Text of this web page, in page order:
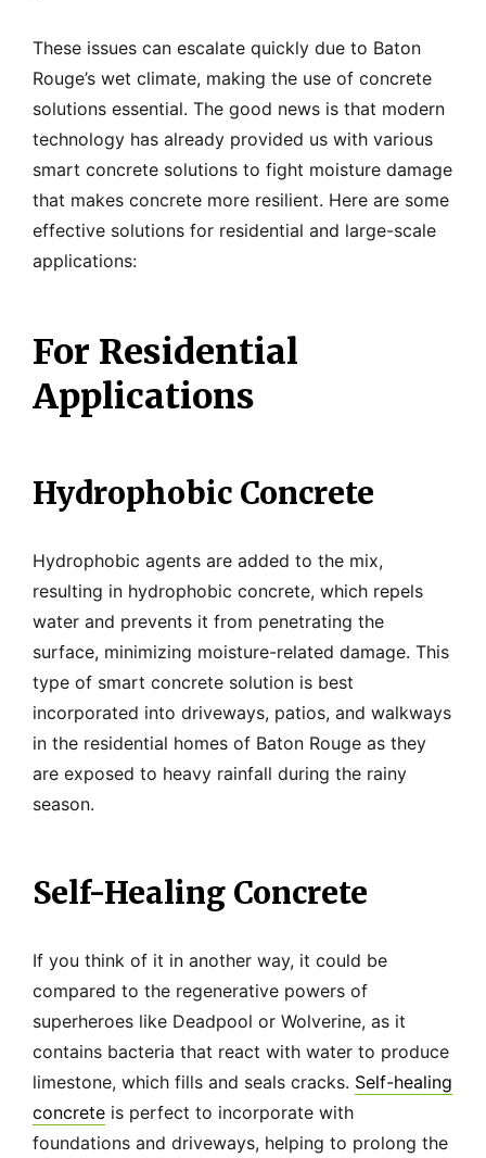
These issues can escalate quickly due to Baton
Rouge’s wet climate, making the use of concrete
solutions essential. The good news is that modern
technology has already provided us with various
smart concrete solutions to fight moisture damage
that makes concrete more resilient. Here are some
effective solutions for residential and large-scale
applications:
For Residential
Applications
Hydrophobic Concrete
Hydrophobic agents are added to the mix,
resulting in hydrophobic concrete, which repels
water and prevents it from penetrating the
surface, minimizing moisture-related damage. This
type of smart concrete solution is best
incorporated into driveways, patios, and walkways
in the residential homes of Baton Rouge as they
are exposed to heavy rainfall during the rainy
season.
Self-Healing Concrete
If you think of it in another way, it could be
compared to the regenerative powers of
superheroes like Deadpool or Wolverine, as it
contains bacteria that react with water to produce
limestone, which fills and seals cracks. Self-healing
concrete is perfect to incorporate with
foundations and driveways, helping to prolong the